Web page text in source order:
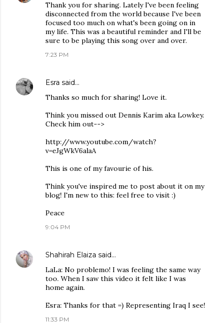
Thank you for sharing. Lately I've been feeling
disconnected from the world because I've been
focused too much on what's been going on in
my life. This was a beautiful reminder and I'll be
sure to be playing this song over and over.
7:23 PM
Esra said…
Thanks so much for sharing! Love it.
Think you missed out Dennis Karim aka Lowkey.
Check him out-->
http://www.youtube.com/watch?
v=eJgWkV6alaA
This is one of my favourie of his.
Think you've inspired me to post about it on my
blog! I'm new to this: feel free to visit :)
Peace
9:04 PM
Shahirah Elaiza said…
LaLa: No problemo! I was feeling the same way
too. When I saw this video it felt like I was
home again.
Esra: Thanks for that =) Representing Iraq I see!
11:33 PM